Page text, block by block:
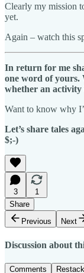
Clearly my mission
yet.
Again – watch this
In return for me
one word of yours.
whether an
Want to know why
Let’s share tales
$;-)
3
1
Share
Previous
Next
Discussion about
Comments